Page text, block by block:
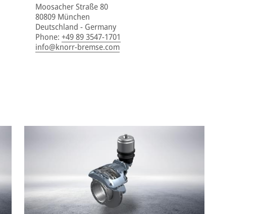
Moosacher Straße 80
80809 München
Deutschland - Germany
Phone: +49 89 3547-1701
info@knorr-bremse.com